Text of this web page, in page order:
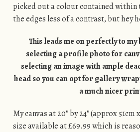
picked out a colour contained within
the edges less of a contrast, but hey
This leads me on perfectly to
selecting a profile photo for
selecting an image with ample
head so you can opt for gallery
a much nicer
My canvas at 20″ by 24″ (approx
size available at £69.99 which is